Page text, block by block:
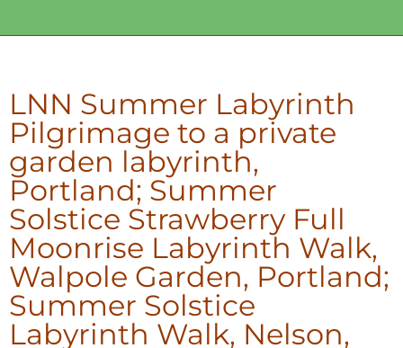
LNN Summer Labyrinth
Pilgrimage to a private
garden labyrinth,
Portland; Summer
Solstice Strawberry Full
Moonrise Labyrinth Walk,
Walpole Garden, Portland;
Summer Solstice
Labyrinth Walk, Nelson,